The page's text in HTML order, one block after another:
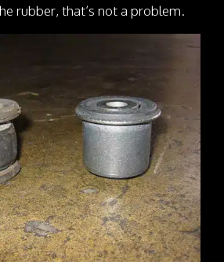
rubber, that’s not a problem.